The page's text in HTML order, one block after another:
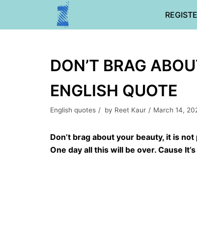
DON’T BRAG
ENGLISH QUOTE
English quotes by Reet Kaur March 14,
Don’t brag about your beauty, it is
One day all this will be over. Cause